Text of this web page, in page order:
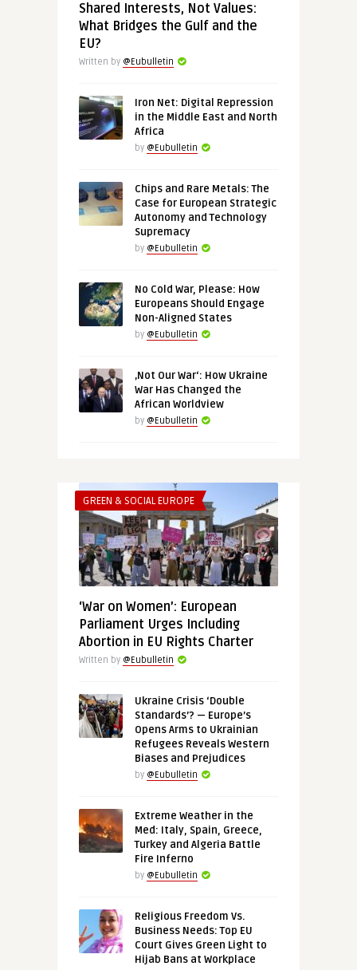
Shared Interests, Not Values:
What Bridges the Gulf and the
EU?
Written by @Eubulletin
Iron Net: Digital Repression
in the Middle East and North
Africa
by @Eubulletin
Chips and Rare Metals: The
Case for European Strategic
Autonomy and Technology
Supremacy
by @Eubulletin
No Cold War, Please: How
Europeans Should Engage
Non-Aligned States
by @Eubulletin
‚Not Our War‘: How Ukraine
War Has Changed the
African Worldview
by @Eubulletin
GREEN & SOCIAL EUROPE
‘War on Women’: European
Parliament Urges Including
Abortion in EU Rights Charter
Written by @Eubulletin
Ukraine Crisis ‘Double
Standards’? — Europe’s
Opens Arms to Ukrainian
Refugees Reveals Western
Biases and Prejudices
by @Eubulletin
Extreme Weather in the
Med: Italy, Spain, Greece,
Turkey and Algeria Battle
Fire Inferno
by @Eubulletin
Religious Freedom Vs.
Business Needs: Top EU
Court Gives Green Light to
Hijab Bans at Workplace